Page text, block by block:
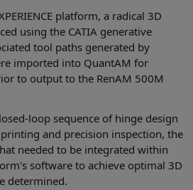
platform, a radical 3D
using the CATIA generative
tool paths generated by
imported into QuantAM for
to output to the RenAM 500M
loop sequence of hinge design
and precision inspection, the
needed to be integrated within
software to achieve optimal 3D
determined.